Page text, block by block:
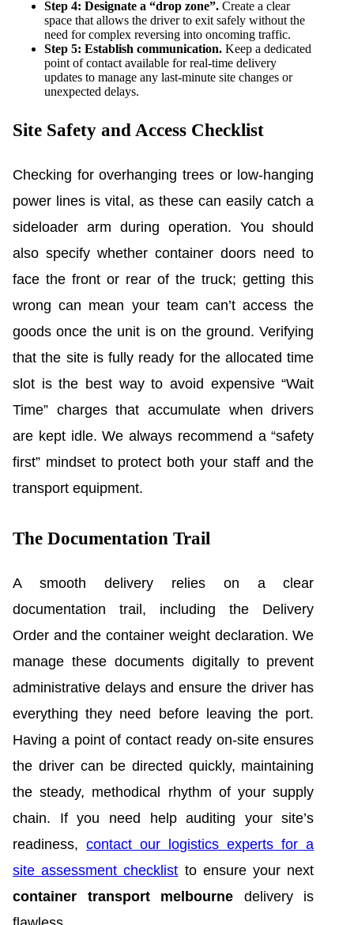
Step 4: Designate a “drop zone”. Create a clear
space that allows the driver to exit safely without the
need for complex reversing into oncoming traffic.
Step 5: Establish communication. Keep a dedicated
point of contact available for real-time delivery
updates to manage any last-minute site changes or
unexpected delays.
Site Safety and Access Checklist
Checking for overhanging trees or low-hanging
power lines is vital, as these can easily catch a
sideloader arm during operation. You should
also specify whether container doors need to
face the front or rear of the truck; getting this
wrong can mean your team can’t access the
goods once the unit is on the ground. Verifying
that the site is fully ready for the allocated time
slot is the best way to avoid expensive “Wait
Time” charges that accumulate when drivers
are kept idle. We always recommend a “safety
first” mindset to protect both your staff and the
transport equipment.
The Documentation Trail
A smooth delivery relies on a clear
documentation trail, including the Delivery
Order and the container weight declaration. We
manage these documents digitally to prevent
administrative delays and ensure the driver has
everything they need before leaving the port.
Having a point of contact ready on-site ensures
the driver can be directed quickly, maintaining
the steady, methodical rhythm of your supply
chain. If you need help auditing your site’s
readiness,contact our logistics experts for a
site assessment checklist to ensure your next
container transport melbourne delivery is